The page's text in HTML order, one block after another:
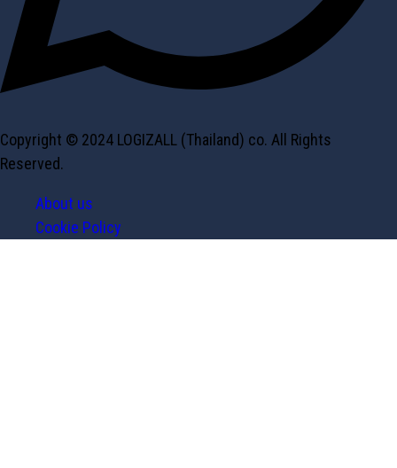
Copyright © 2024 LOGIZALL (Thailand) co. All Rights
Reserved.
About us
Cookie Policy